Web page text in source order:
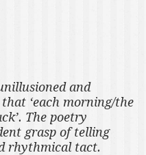
and
‘each morning/the
The poetry
grasp of telling
rhythmical tact.